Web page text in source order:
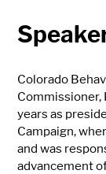
Colorado
Commissioner,
years as
Campaign,
and was
advancement